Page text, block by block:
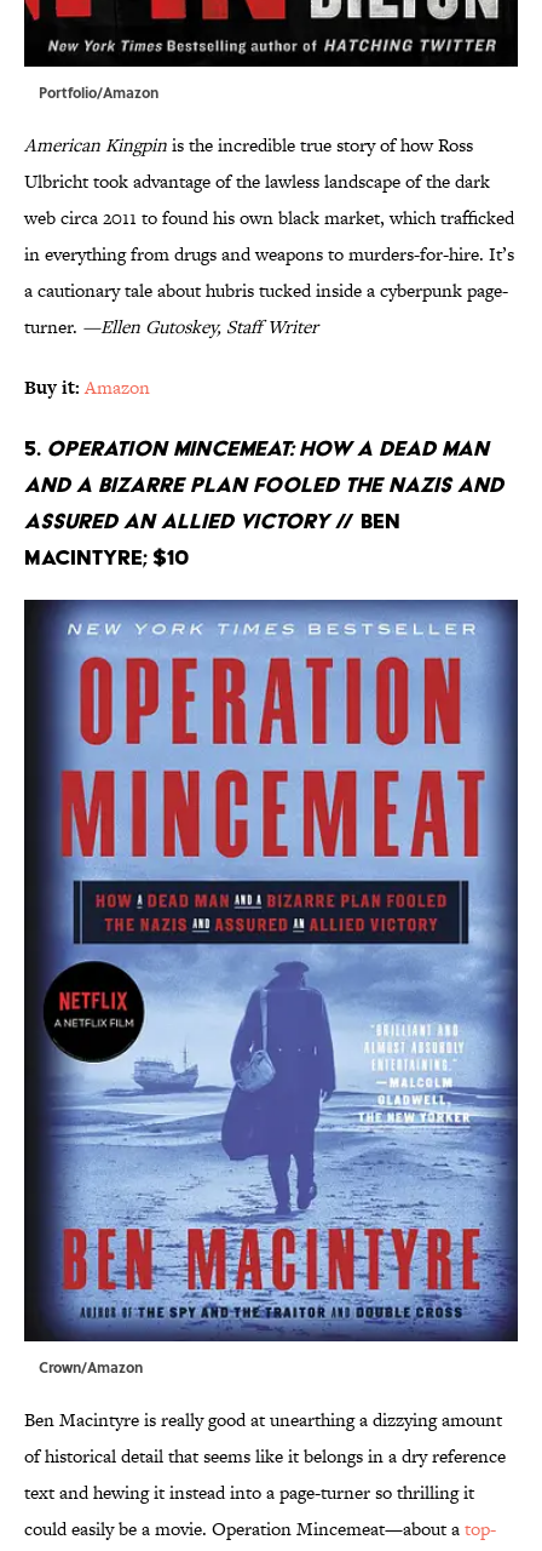
Portfolio/Amazon
American Kingpinis the incredible true story of how Ross
Ulbricht took advantage of the lawless landscape of the dark
web circa 2011 to found his own black market, which trafficked
in everything from drugs and weapons to murders-for-hire. It’s
a cautionary tale about hubris tucked inside a cyberpunk page-
turner. —Ellen Gutoskey, Staff Writer
Buy it: Amazon
5. Operation Mincemeat: How a Dead Man
and a Bizarre Plan Fooled the Nazis and
Assured an Allied Victory// Ben
Macintyre; $10
Crown/Amazon
Ben Macintyre is really good at unearthing a dizzying amount
of historical detail that seems like it belongs in a dry reference
text and hewing it instead into a page-turner so thrilling it
could easily be a movie. Operation Mincemeat—about atop-